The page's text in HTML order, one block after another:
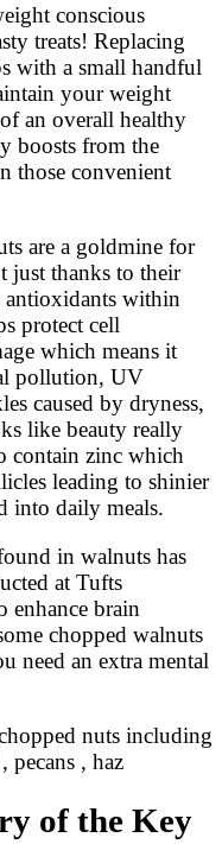
conscious
treats! Replacing
with a small handful
your weight
an overall healthy
boosts from the
those convenient
are a goldmine for
just thanks to their
antioxidants within
protect cell
which means it
pollution, UV
caused by dryness,
like beauty really
contain zinc which
leading to shinier
into daily meals.
in walnuts has
at Tufts
brain
chopped walnuts
need an extra mental
nuts including
pecans , haz
of the Key